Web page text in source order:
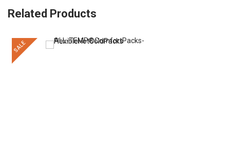
Related Products
SALE